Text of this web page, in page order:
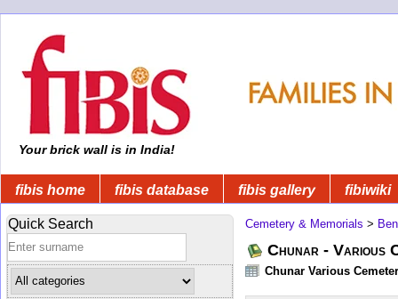
Your brick wall is in India!
fibis home fibis database fibis gallery fibiwiki
Quick Search Cemetery & Memorials >
Chunar - Various
Chunar Various